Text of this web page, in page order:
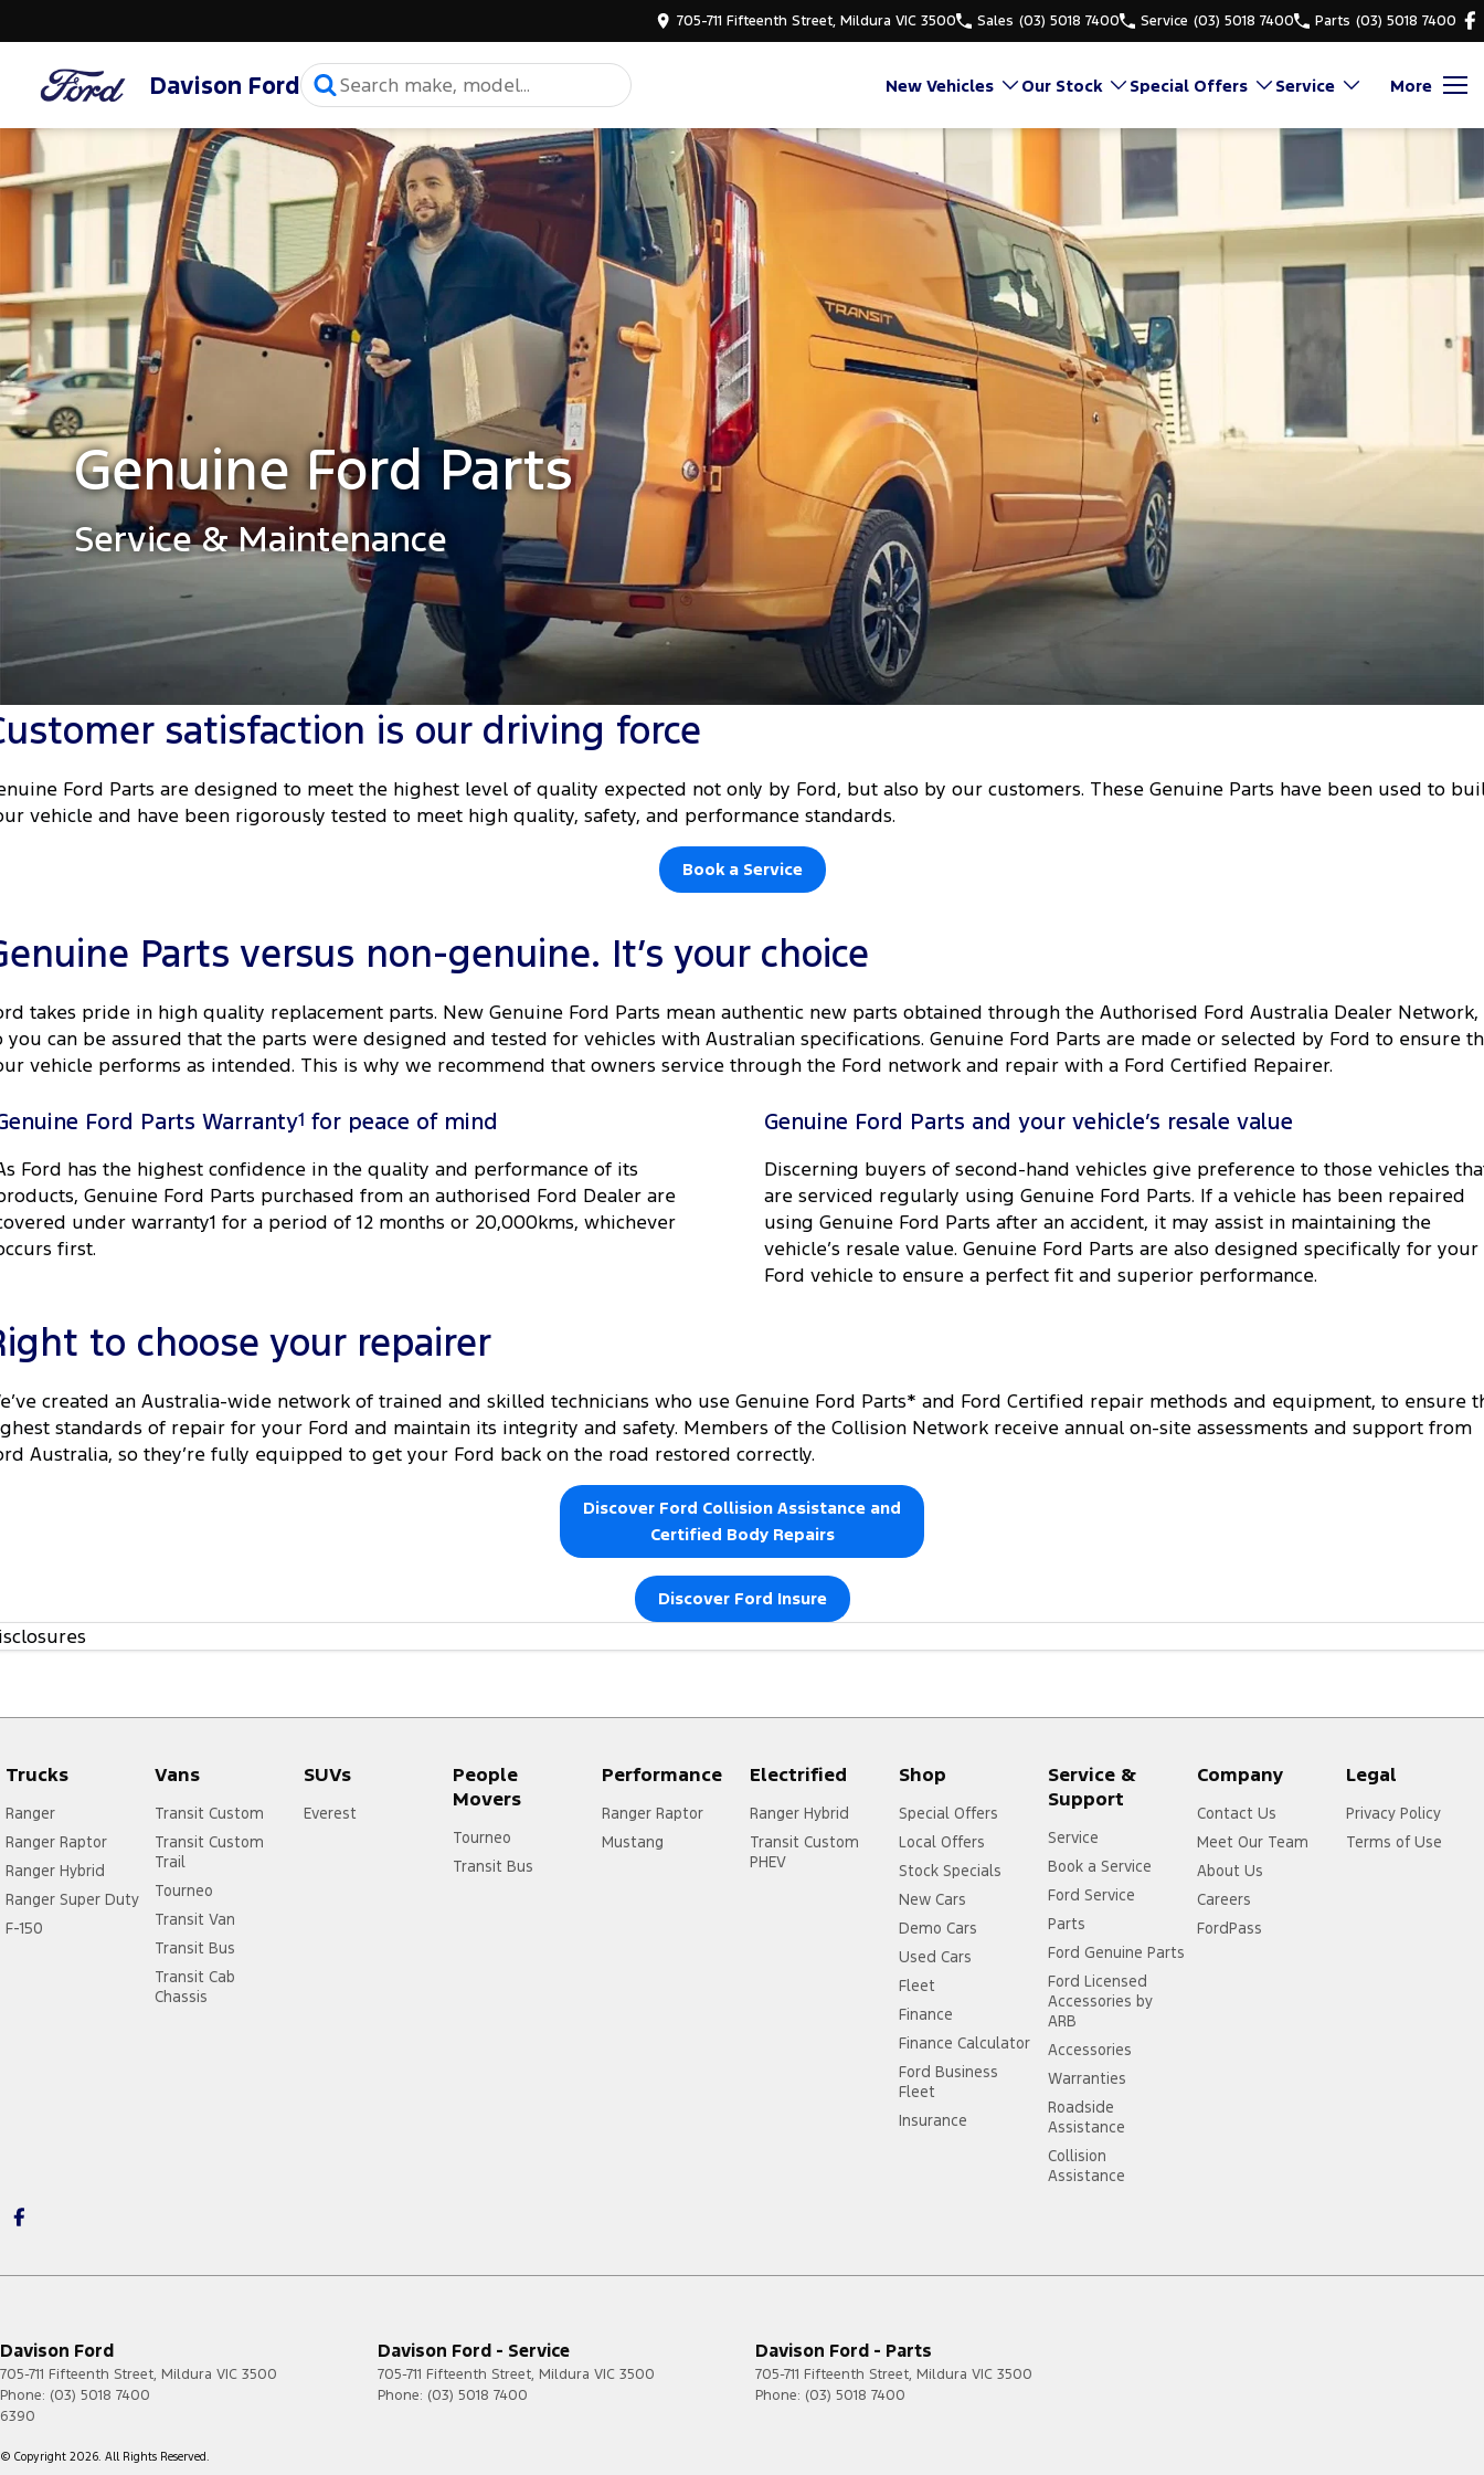
705-711 Fifteenth Street, Mildura VIC 3500 Sales (03) 5018 7400 Service (03) 5018 7400 Parts (03) 5018 7400
Davison Ford New Vehicles Our Stock Special Offers Service More
Genuine Ford Parts
Service & Maintenance
satisfaction is our driving force
Ford Parts are designed to meet the highest level of quality expected not only by Ford, but also by our customers. These Genuine Parts have been used to
vehicle and have been rigorously tested to meet high quality, safety, and performance standards.
Book a Service
Parts versus non-genuine. It’s your choice
takes pride in high quality replacement parts. New Genuine Ford Parts mean authentic new parts obtained through the Authorised Ford Australia Dealer Network,
you can be assured that the parts were designed and tested for vehicles with Australian specifications. Genuine Ford Parts are made or selected by Ford to ensure
vehicle performs as intended. This is why we recommend that owners service through the Ford network and repair with a Ford Certified Repairer.
Ford Parts Warranty1 for peace of mind
Ford has the highest confidence in the quality and performance of its
Genuine Ford Parts purchased from an authorised Ford Dealer are
under warranty1 for a period of 12 months or 20,000kms, whichever
first.
Genuine Ford Parts and your vehicle’s resale value
Discerning buyers of second-hand vehicles give preference to those vehicles
are serviced regularly using Genuine Ford Parts. If a vehicle has been repaired
using Genuine Ford Parts after an accident, it may assist in maintaining the
vehicle’s resale value. Genuine Ford Parts are also designed specifically for your
Ford vehicle to ensure a perfect fit and superior performance.
to choose your repairer
created an Australia-wide network of trained and skilled technicians who use Genuine Ford Parts* and Ford Certified repair methods and equipment, to ensure
standards of repair for your Ford and maintain its integrity and safety. Members of the Collision Network receive annual on-site assessments and support from
Australia, so they’re fully equipped to get your Ford back on the road restored correctly.
Discover Ford Collision Assistance and
Certified Body Repairs
Discover Ford Insure
Trucks
Ranger
Ranger Raptor
Ranger Hybrid
Ranger Super Duty
F-150
Vans
Transit Custom
Transit Custom
Trail
Tourneo
Transit Van
Transit Bus
Transit Cab
Chassis
SUVs
Everest
People
Movers
Tourneo
Transit Bus
Performance
Ranger Raptor
Mustang
Electrified
Ranger Hybrid
Transit Custom
PHEV
Shop
Special Offers
Local Offers
Stock Specials
New Cars
Demo Cars
Used Cars
Fleet
Finance
Finance Calculator
Ford Business
Fleet
Insurance
Service &
Support
Service
Book a Service
Ford Service
Parts
Ford Genuine Parts
Ford Licensed
Accessories by
ARB
Accessories
Warranties
Roadside
Assistance
Collision
Assistance
Company
Contact Us
Meet Our Team
About Us
Careers
FordPass
Legal
Privacy Policy
Terms of Use
Davison Ford
705-711 Fifteenth Street, Mildura VIC 3500
Phone: (03) 5018 7400
6390
Davison Ford - Service
705-711 Fifteenth Street, Mildura VIC 3500
Phone: (03) 5018 7400
Davison Ford - Parts
705-711 Fifteenth Street, Mildura VIC 3500
Phone: (03) 5018 7400
© Copyright 2026 . All Rights Reserved.